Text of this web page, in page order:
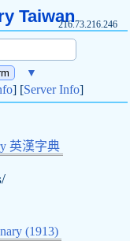
Taiwan216.73.216.246
▼
] [Server Info]
英漢字典
(1913)